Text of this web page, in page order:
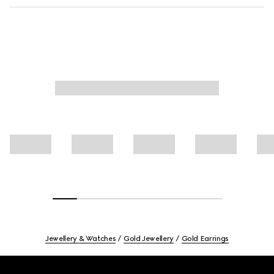
Jewellery & Watches Gold Jewellery Gold Earrings